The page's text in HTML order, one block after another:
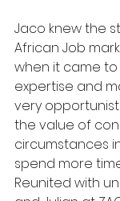
Jaco knew the
African Job
when it came to
expertise and
very
the value of
circumstances
spend more
Reunited with